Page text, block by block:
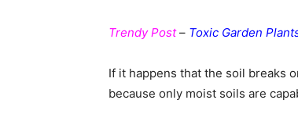
Trendy Post– Toxic Garden
If it happens that the soil breaks
because only moist soils are